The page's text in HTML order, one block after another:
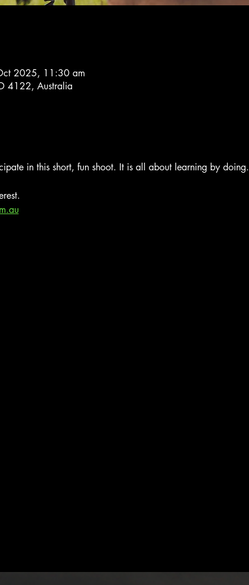
2025, 11:30 am
4122, Australia
in this short, fun shoot. It is all about learning by doing.